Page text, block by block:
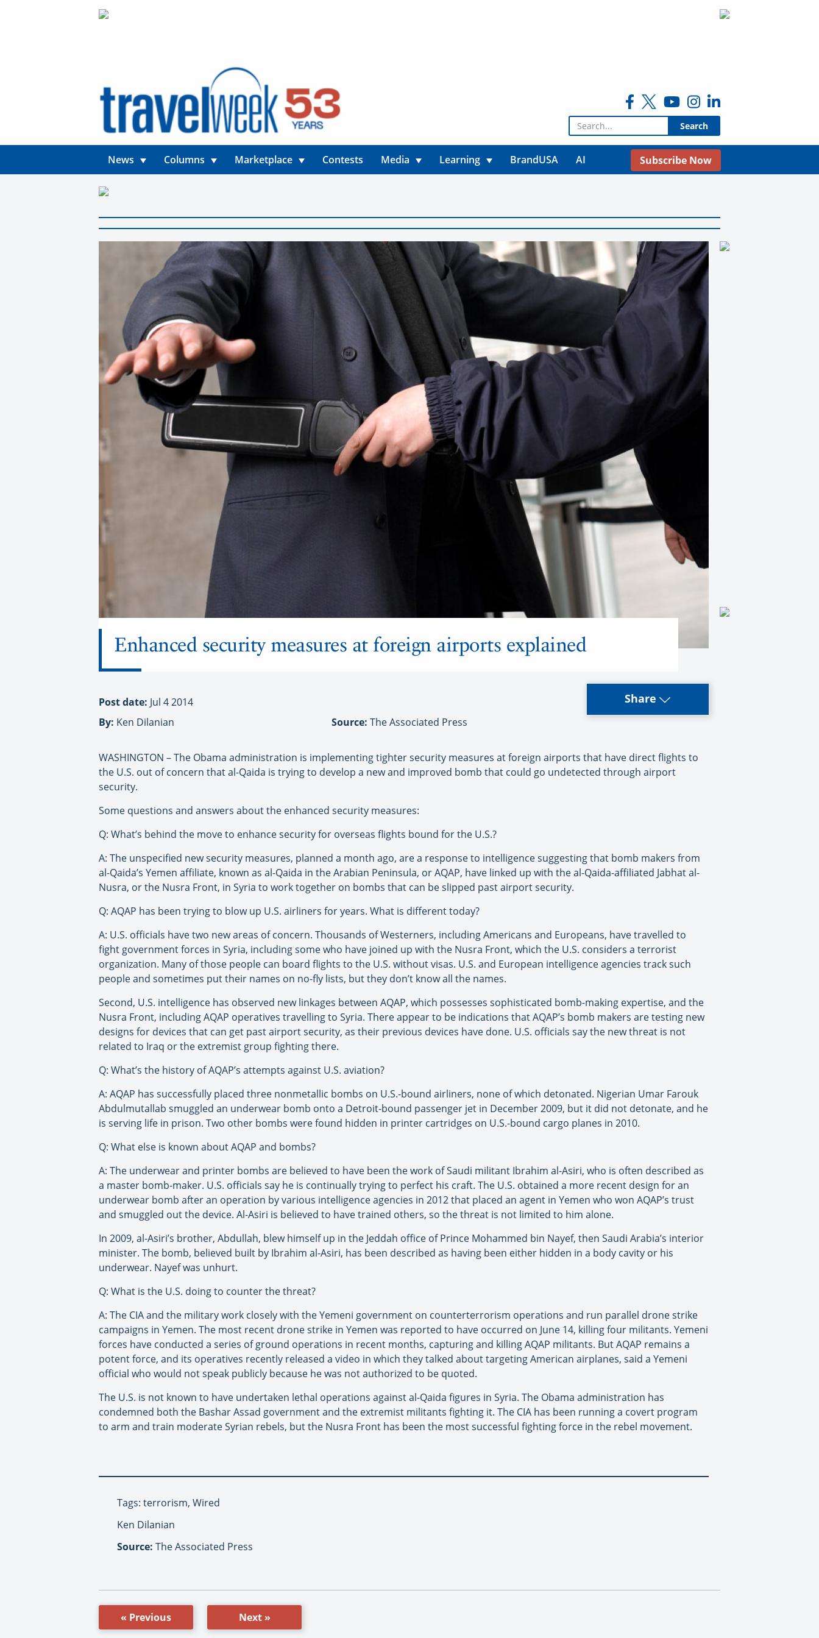
Search for:
News Columns Marketplace Contests Media Learning BrandUSA AI Subscribe Now
Enhanced security measures at foreign airports explained
Post date: Jul 4 2014
By: Ken Dilanian Source: The Associated Press
Share
WASHINGTON – The Obama administration is implementing tighter security measures at foreign airports that have direct flights to
the U.S. out of concern that al-Qaida is trying to develop a new and improved bomb that could go undetected through airport
security.
Some questions and answers about the enhanced security measures:
Q: What’s behind the move to enhance security for overseas flights bound for the U.S.?
A: The unspecified new security measures, planned a month ago, are a response to intelligence suggesting that bomb makers from
al-Qaida’s Yemen affiliate, known as al-Qaida in the Arabian Peninsula, or AQAP, have linked up with the al-Qaida-affiliated Jabhat al-
Nusra, or the Nusra Front, in Syria to work together on bombs that can be slipped past airport security.
Q: AQAP has been trying to blow up U.S. airliners for years. What is different today?
A: U.S. officials have two new areas of concern. Thousands of Westerners, including Americans and Europeans, have travelled to
fight government forces in Syria, including some who have joined up with the Nusra Front, which the U.S. considers a terrorist
organization. Many of those people can board flights to the U.S. without visas. U.S. and European intelligence agencies track such
people and sometimes put their names on no-fly lists, but they don’t know all the names.
Second, U.S. intelligence has observed new linkages between AQAP, which possesses sophisticated bomb-making expertise, and the
Nusra Front, including AQAP operatives travelling to Syria. There appear to be indications that AQAP’s bomb makers are testing new
designs for devices that can get past airport security, as their previous devices have done. U.S. officials say the new threat is not
related to Iraq or the extremist group fighting there.
Q: What’s the history of AQAP’s attempts against U.S. aviation?
A: AQAP has successfully placed three nonmetallic bombs on U.S.-bound airliners, none of which detonated. Nigerian Umar Farouk
Abdulmutallab smuggled an underwear bomb onto a Detroit-bound passenger jet in December 2009, but it did not detonate, and he
is serving life in prison. Two other bombs were found hidden in printer cartridges on U.S.-bound cargo planes in 2010.
Q: What else is known about AQAP and bombs?
A: The underwear and printer bombs are believed to have been the work of Saudi militant Ibrahim al-Asiri, who is often described as
a master bomb-maker. U.S. officials say he is continually trying to perfect his craft. The U.S. obtained a more recent design for an
underwear bomb after an operation by various intelligence agencies in 2012 that placed an agent in Yemen who won AQAP’s trust
and smuggled out the device. Al-Asiri is believed to have trained others, so the threat is not limited to him alone.
In 2009, al-Asiri’s brother, Abdullah, blew himself up in the Jeddah office of Prince Mohammed bin Nayef, then Saudi Arabia’s interior
minister. The bomb, believed built by Ibrahim al-Asiri, has been described as having been either hidden in a body cavity or his
underwear. Nayef was unhurt.
Q: What is the U.S. doing to counter the threat?
A: The CIA and the military work closely with the Yemeni government on counterterrorism operations and run parallel drone strike
campaigns in Yemen. The most recent drone strike in Yemen was reported to have occurred on June 14, killing four militants. Yemeni
forces have conducted a series of ground operations in recent months, capturing and killing AQAP militants. But AQAP remains a
potent force, and its operatives recently released a video in which they talked about targeting American airplanes, said a Yemeni
official who would not speak publicly because he was not authorized to be quoted.
The U.S. is not known to have undertaken lethal operations against al-Qaida figures in Syria. The Obama administration has
condemned both the Bashar Assad government and the extremist militants fighting it. The CIA has been running a covert program
to arm and train moderate Syrian rebels, but the Nusra Front has been the most successful fighting force in the rebel movement.
Tags: terrorism, Wired
Ken Dilanian
Source: The Associated Press
« Previous Next »